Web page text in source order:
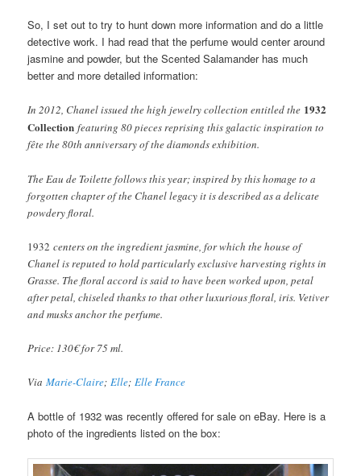
So, I set out to try to hunt down more information and do a little
detective work. I had read that the perfume would center around
jasmine and powder, but the Scented Salamander has much
better and more detailed information:
In 2012, Chanel issued the high jewelry collection entitled the 1932
Collection featuring 80 pieces reprising this galactic inspiration to
fête the 80th anniversary of the diamonds exhibition.
The Eau de Toilette follows this year; inspired by this homage to a
forgotten chapter of the Chanel legacy it is described as a delicate
powdery floral.
1932 centers on the ingredient jasmine, for which the house of
Chanel is reputed to hold particularly exclusive harvesting rights in
Grasse. The floral accord is said to have been worked upon, petal
after petal, chiseled thanks to that other luxurious floral, iris. Vetiver
and musks anchor the perfume.
Price: 130€ for 75 ml.
ViaMarie-Claire;Elle;Elle France
A bottle of 1932 was recently offered for sale on eBay. Here is a
photo of the ingredients listed on the box: